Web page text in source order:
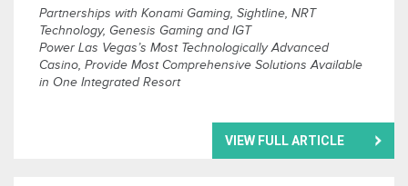
Partnerships with Konami Gaming, Sightline, NRT
Technology, Genesis Gaming and IGT
Power Las Vegas’s Most Technologically Advanced
Casino, Provide Most Comprehensive Solutions Available
in One Integrated Resort
VIEW FULL ARTICLE